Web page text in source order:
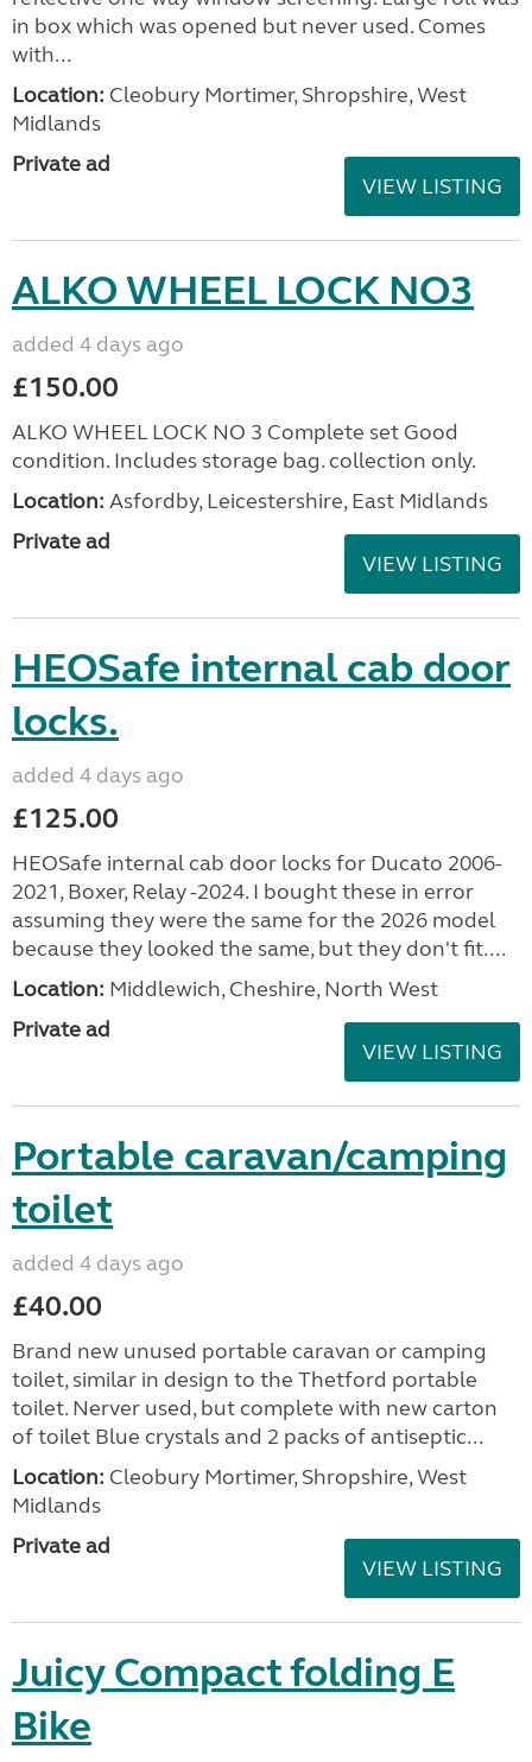
in box which was opened but never used. Comes
with...
Location: Cleobury Mortimer, Shropshire, West
Midlands
Private ad
VIEW LISTING
ALKO WHEEL LOCK NO3
added 4 days ago
£150.00
ALKO WHEEL LOCK NO 3 Complete set Good
condition. Includes storage bag. collection only.
Location: Asfordby, Leicestershire, East Midlands
Private ad
VIEW LISTING
HEOSafe internal cab door
locks.
added 4 days ago
£125.00
HEOSafe internal cab door locks for Ducato 2006-
2021, Boxer, Relay -2024. I bought these in error
assuming they were the same for the 2026 model
because they looked the same, but they don't fit....
Location: Middlewich, Cheshire, North West
Private ad
VIEW LISTING
Portable caravan/camping
toilet
added 4 days ago
£40.00
Brand new unused portable caravan or camping
toilet, similar in design to the Thetford portable
toilet. Nerver used, but complete with new carton
of toilet Blue crystals and 2 packs of antiseptic...
Location: Cleobury Mortimer, Shropshire, West
Midlands
Private ad
VIEW LISTING
Juicy Compact folding E
Bike